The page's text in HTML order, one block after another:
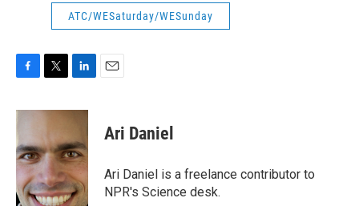
ATC/WESaturday/WESunday
c
b
o
o
k
i
t
e
r
n
e
d
I
n
Ari Daniel
Ari Daniel is a freelance contributor to
NPR's Science desk.